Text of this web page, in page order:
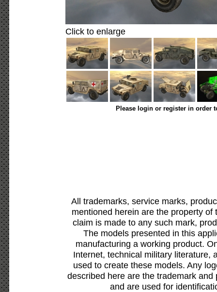
Click to enlarge
Please login or register in order
All trademarks, service marks,
mentioned herein are the property
claim is made to any such mark,
The models presented in this
manufacturing a working product.
Internet, technical military literature,
used to create these models. Any
described here are the trademark
and are used for